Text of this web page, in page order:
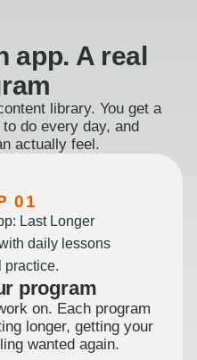
app. A real
library. You get a
do every day, and
actually feel.
01
program
on. Each program
longer, getting your
wanted again.